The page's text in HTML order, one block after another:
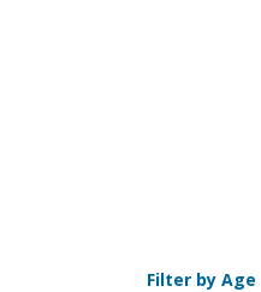
Filter by Age